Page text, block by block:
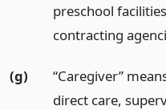
preschool
contracting
(g)
“Caregiver”
direct care,